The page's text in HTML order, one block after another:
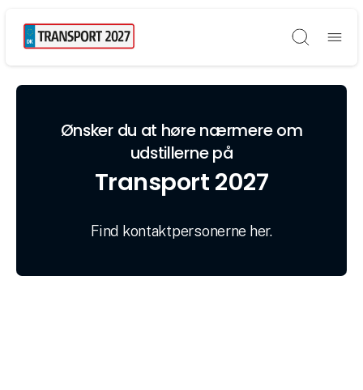
Søg
Ønsker du at høre nærmere om
udstillerne på
Transport 2027
Find kontaktpersonerne her.